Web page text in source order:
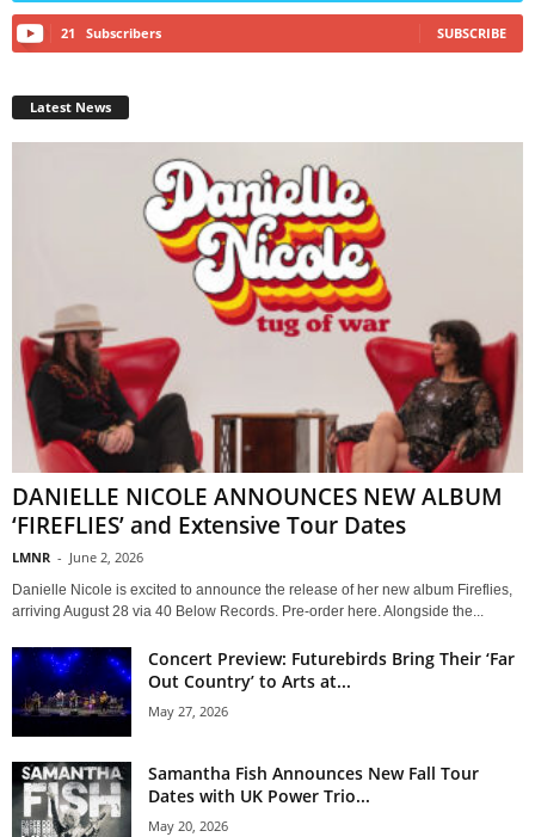
21 Subscribers SUBSCRIBE
Latest News
DANIELLE NICOLE ANNOUNCES NEW ALBUM
‘FIREFLIES’ and Extensive Tour Dates
LMNR - June 2, 2026
Danielle Nicole is excited to announce the release of her new album Fireflies,
arriving August 28 via 40 Below Records. Pre-order here. Alongside the...
Concert Preview: Futurebirds Bring Their ‘Far
Out Country’ to Arts at...
May 27, 2026
Samantha Fish Announces New Fall Tour
Dates with UK Power Trio...
May 20, 2026